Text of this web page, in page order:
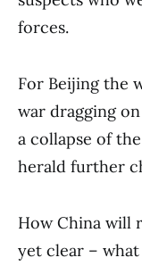
forces.
For Beijing the
war dragging
a collapse of
herald further
How China will
yet clear –